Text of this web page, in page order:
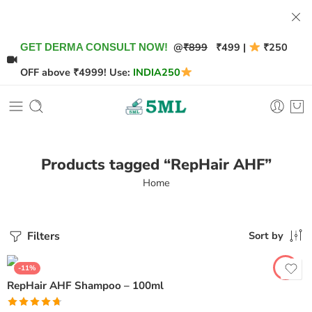
GET DERMA CONSULT NOW! @₹899 ₹499 |
₹250
OFF above ₹4999! Use: INDIA250
Products tagged “RepHair AHF”
Home
Filters Sort by
-11%
RepHair AHF Shampoo – 100ml